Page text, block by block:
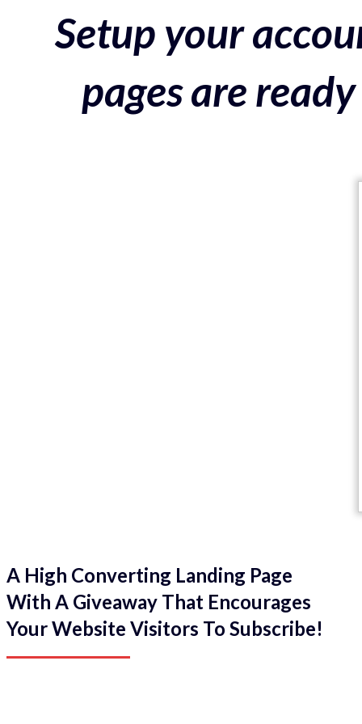
Setup your
pages are
A High Converting Landing Page
With A Giveaway That Encourages
Your Website Visitors To Subscribe!